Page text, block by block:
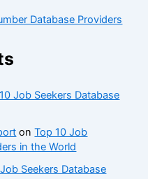
Database Providers
Job Seekers Database
onTop 10 Job
in the World
Seekers Database